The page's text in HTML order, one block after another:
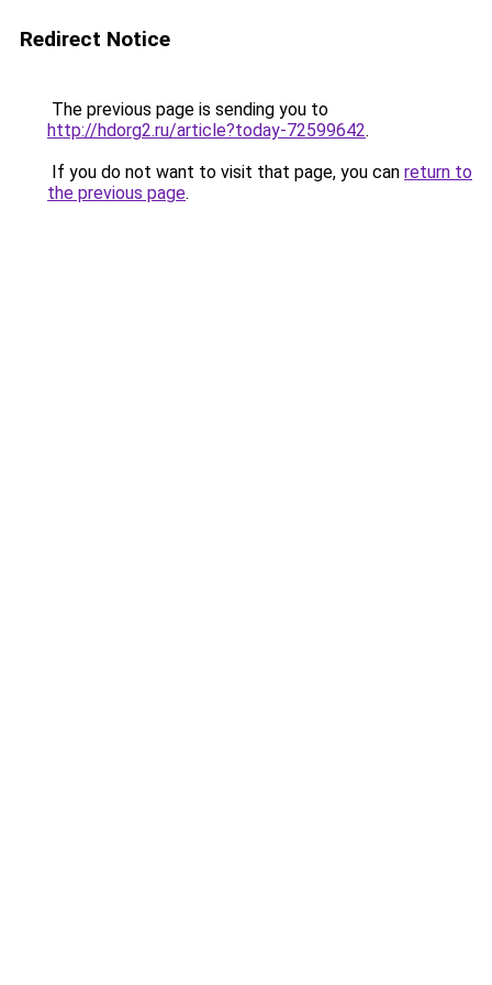
Redirect Notice
The previous page is sending you to
http://hdorg2.ru/article?today-72599642.
If you do not want to visit that page, you can return to
the previous page.